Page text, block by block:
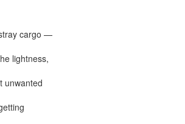
cargo —
lightness,
unwanted